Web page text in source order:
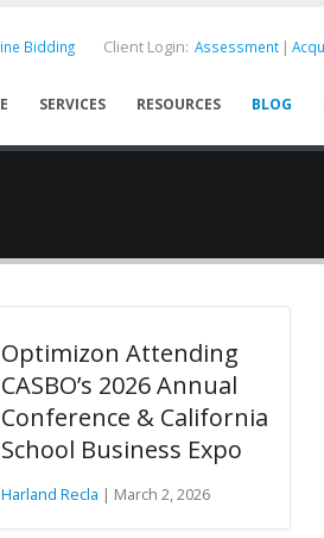
Bidding Client Login: Assessment |
SERVICES RESOURCES BLOG
Optimizon Attending
CASBO’s 2026 Annual
Conference & California
School Business Expo
Harland Recla | March 2, 2026